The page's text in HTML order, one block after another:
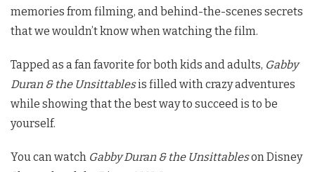
memories from filming, and behind-the-scenes secrets
that we wouldn’t know when watching the film.
Tapped as a fan favorite for both kids and adults, Gabby
Duran & the Unsittablesis filled with crazy adventures
while showing that the best way to succeed is to be
yourself.
You can watch Gabby Duran & the Unsittableson Disney